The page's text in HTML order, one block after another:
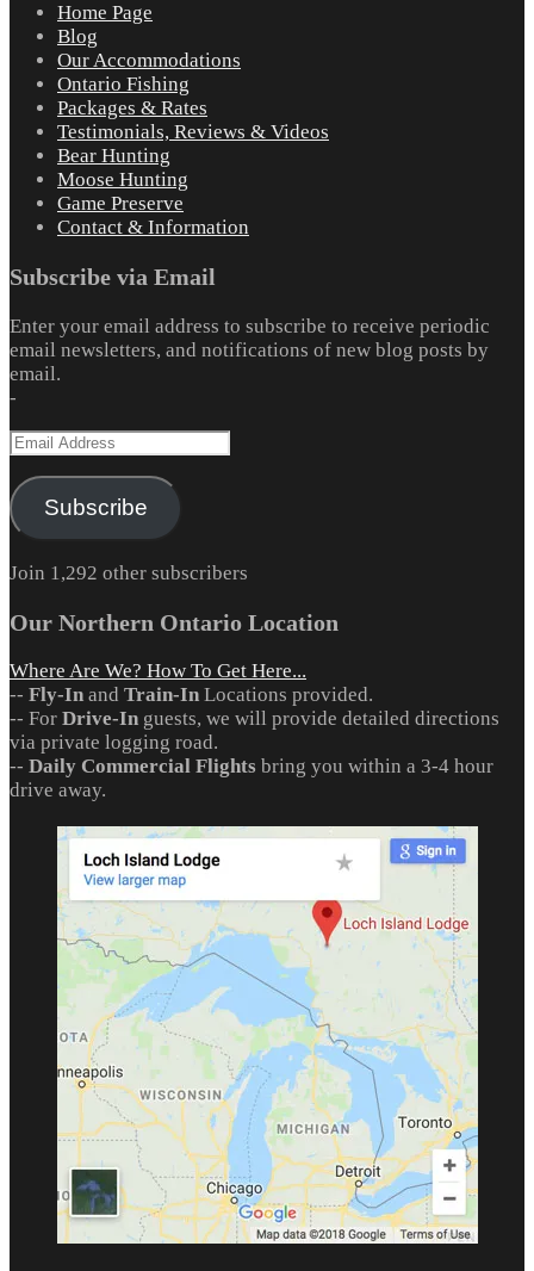
Home Page
Blog
Our Accommodations
Ontario Fishing
Packages & Rates
Testimonials, Reviews & Videos
Bear Hunting
Moose Hunting
Game Preserve
Contact & Information
Subscribe via Email
Enter your email address to subscribe to receive periodic
email newsletters, and notifications of new blog posts by
email.
-
Email
Subscribe
Join 1,292 other subscribers
Our Northern Ontario Location
Where Are We? How To Get Here...
-- Fly-In and Train-In Locations provided.
-- For Drive-In guests, we will provide detailed directions
via private logging road.
-- Daily Commercial Flights bring you within a 3-4 hour
drive away.